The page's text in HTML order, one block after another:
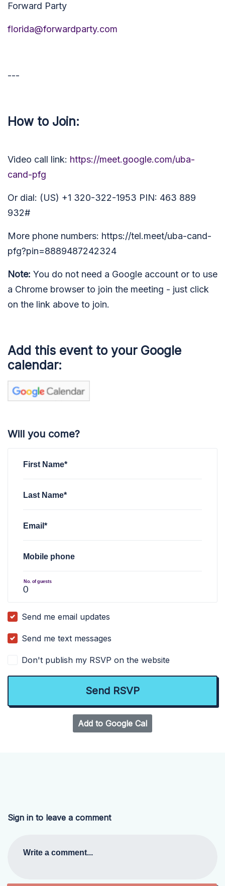
Forward Party
florida@forwardparty.com
---
How to Join:
Video call link: https://meet.google.com/uba-
cand-pfg
Or dial: (US) +1 320-322-1953 PIN: 463 889
932#
More phone numbers: https://tel.meet/uba-cand-
pfg?pin=8889487242324
Note: You do not need a Google account or to use
a Chrome browser to join the meeting - just click
on the link above to join.
Add this event to your Google
calendar:
Will you come?
First Name*
Last Name*
Email*
Mobile phone
No. of guests
Send me email updates
Send me text messages
Don't publish my RSVP on the website
Add to Google Cal
Sign in to leave a comment
Write a comment...